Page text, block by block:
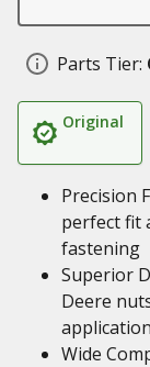
Parts Tier:
Original
Precision
perfect fit
fastening
Superior
Deere
Wide